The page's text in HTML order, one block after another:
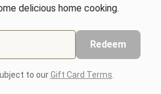
delicious home cooking.
Redeem
to ourGift Card Terms